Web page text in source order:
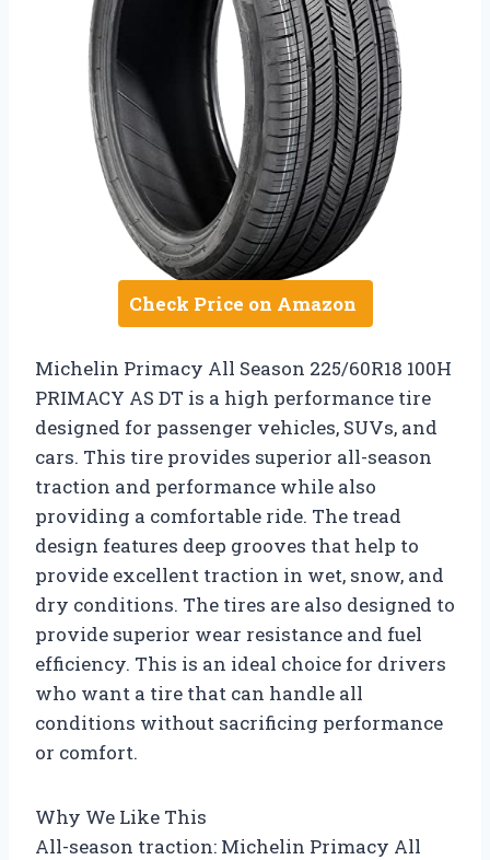
Check Price on Amazon
Michelin Primacy All Season 225/60R18 100H
PRIMACY AS DT is a high performance tire
designed for passenger vehicles, SUVs, and
cars. This tire provides superior all-season
traction and performance while also
providing a comfortable ride. The tread
design features deep grooves that help to
provide excellent traction in wet, snow, and
dry conditions. The tires are also designed to
provide superior wear resistance and fuel
efficiency. This is an ideal choice for drivers
who want a tire that can handle all
conditions without sacrificing performance
or comfort.
Why We Like This
All-season traction: Michelin Primacy All